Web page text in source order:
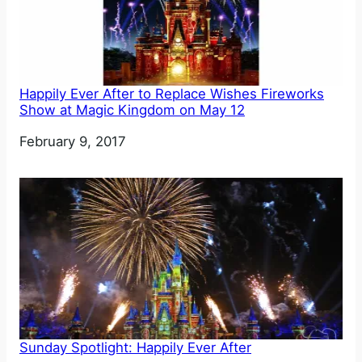
Happily Ever After to Replace Wishes Fireworks
Show at Magic Kingdom on May 12
Date
February 9, 2017
Sunday Spotlight: Happily Ever After